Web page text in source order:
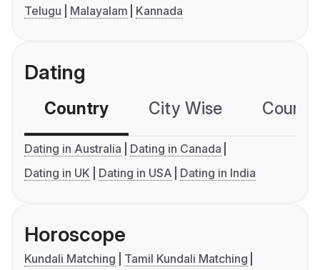
Telugu
Malayalam Kannada
Dating
Country City Wise
Dating in Australia
Dating in Canada
Dating in UK
Dating in USA Dating in India
Horoscope
Kundali Matching
Tamil Kundali Matching